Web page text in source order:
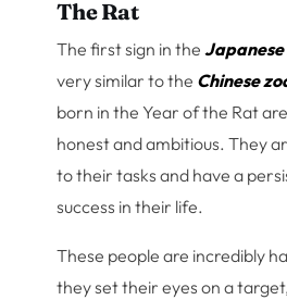
The Rat
The first sign in the
very similar to the Chinese
born in the Year of the Rat
honest and ambitious. They
to their tasks and have a
success in their life.
These people are incredibly
they set their eyes on a